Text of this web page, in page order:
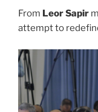
From Leor Sapir
attempt to